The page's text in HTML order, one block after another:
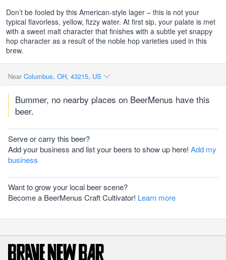
Don’t be fooled by this American-style lager – this is not your
typical flavorless, yellow, fizzy water. At first sip, your palate is met
with a sweet malt character that finishes with a subtle yet snappy
hop character as a result of the noble hop varieties used in this
brew.
Near Columbus, OH, 43215, US
Bummer, no nearby places on BeerMenus have this
beer.
Serve or carry this beer?
Add your business and list your beers to show up here! Add my
business
Want to grow your local beer scene?
Become a BeerMenus Craft Cultivator! Learn more